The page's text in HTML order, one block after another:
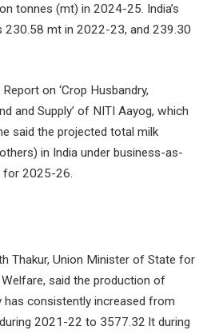
tonnes (mt) in 2024-25. India’s
230.58 mt in 2022-23, and 239.30
on ‘Crop Husbandry,
and Supply’ of NITI Aayog, which
said the projected total milk
in India under business-as-
for 2025-26.
Thakur, Union Minister of State for
said the production of
consistently increased from
2021-22 to 3577.32 lt during